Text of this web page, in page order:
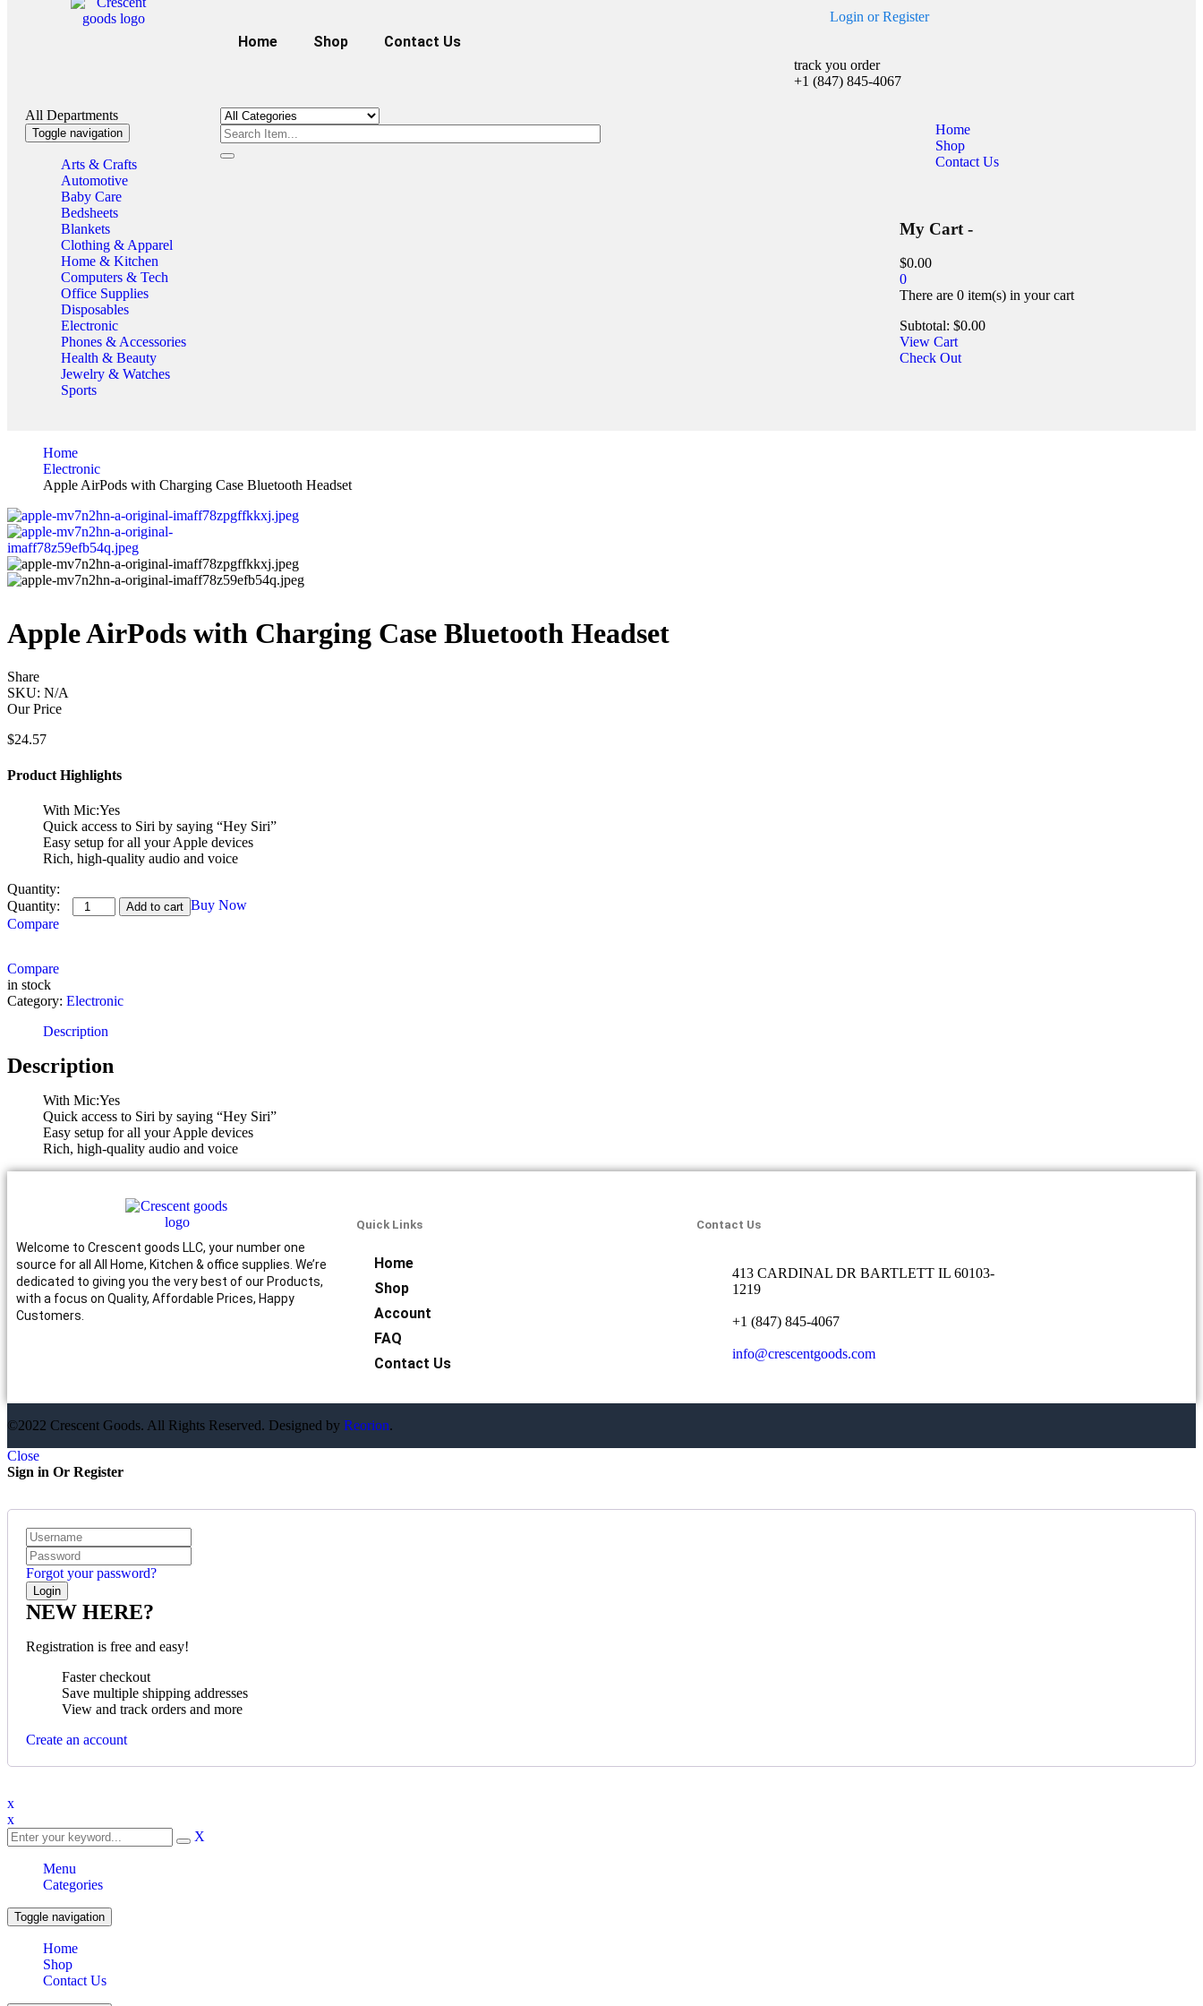
Home Shop Contact Us
Login orRegister
track you order
+1 (847) 845-4067
All Departments
Toggle navigation
Arts & Crafts
Automotive
Baby Care
Bedsheets
Blankets
Clothing & Apparel
Home & Kitchen
Computers & Tech
Office Supplies
Disposables
Electronic
Phones & Accessories
Health & Beauty
Jewelry & Watches
Sports
Home
Shop
Contact Us
My Cart -
$0.00
0
There are 0 item(s)in your cart
Subtotal: $0.00
View Cart
Check Out
Home
Electronic
Apple AirPods with Charging Case Bluetooth Headset
Apple AirPods with Charging Case Bluetooth Headset
Share
SKU: N/A
Our Price
$24.57
Product Highlights
With Mic:Yes
Quick access to Siri by saying “Hey Siri”
Easy setup for all your Apple devices
Rich, high-quality audio and voice
Quantity:
Add to cart Buy Now
Compare
Compare
in stock
Category: Electronic
Description
Description
With Mic:Yes
Quick access to Siri by saying “Hey Siri”
Easy setup for all your Apple devices
Rich, high-quality audio and voice
Welcome to Crescent goods LLC, your number one
source for all All Home, Kitchen & office supplies. We’re
dedicated to giving you the very best of our Products,
with a focus on Quality, Affordable Prices, Happy
Customers.
Quick Links
Home
Shop
Account
FAQ
Contact Us
Contact Us
413 CARDINAL DR BARTLETT IL 60103-
1219
+1 (847) 845-4067
info@crescentgoods.com
©2022 Crescent Goods. All Rights Reserved. Designed by Reorion.
Close
Sign in Or Register
Forgot your password?
NEW HERE?
Registration is free and easy!
Faster checkout
Save multiple shipping addresses
View and track orders and more
Create an account
x
x
X
Menu
Categories
Toggle navigation
Home
Shop
Contact Us